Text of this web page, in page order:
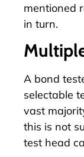
mentioned
in turn.
A bond
selectable
vast
this is not
test head